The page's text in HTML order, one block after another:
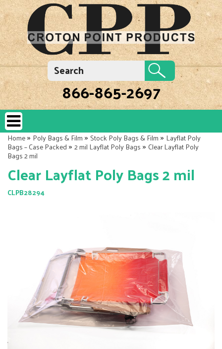
866-865-2697
Home»Poly Bags & Film»Stock Poly Bags & Film»Layflat Poly
Bags – Case Packed»2 mil Layflat Poly Bags»Clear Layflat Poly
Bags 2 mil
Clear Layflat Poly Bags 2 mil
CLPB28294